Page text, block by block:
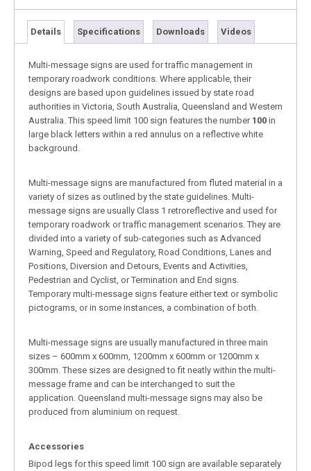
Details Specifications Downloads Videos
Multi-message signs are used for traffic management in
temporary roadwork conditions. Where applicable, their
designs are based upon guidelines issued by state road
authorities in Victoria, South Australia, Queensland and Western
Australia. This speed limit 100 sign features the number 100 in
large black letters within a red annulus on a reflective white
background.
Multi-message signs are manufactured from fluted material in a
variety of sizes as outlined by the state guidelines. Multi-
message signs are usually Class 1 retroreflective and used for
temporary roadwork or traffic management scenarios. They are
divided into a variety of sub-categories such as Advanced
Warning, Speed and Regulatory, Road Conditions, Lanes and
Positions, Diversion and Detours, Events and Activities,
Pedestrian and Cyclist, or Termination and End signs.
Temporary multi-message signs feature either text or symbolic
pictograms, or in some instances, a combination of both.
Multi-message signs are usually manufactured in three main
sizes – 600mm x 600mm, 1200mm x 600mm or 1200mm x
300mm. These sizes are designed to fit neatly within the multi-
message frame and can be interchanged to suit the
application. Queensland multi-message signs may also be
produced from aluminium on request.
Accessories
Bipod legs for this speed limit 100 sign are available separately